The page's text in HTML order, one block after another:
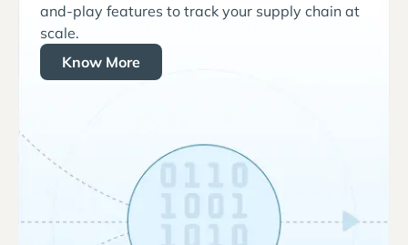
and-play features to track your supply chain at
scale.
Know More